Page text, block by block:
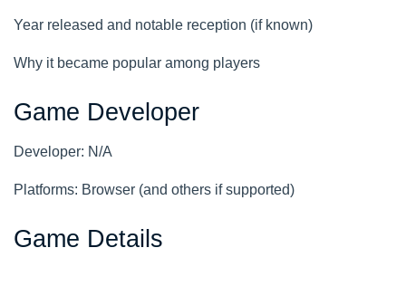
Year released and notable reception (if known)
Why it became popular among players
Game Developer
Developer: N/A
Platforms: Browser (and others if supported)
Game Details